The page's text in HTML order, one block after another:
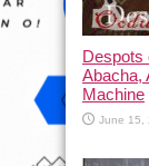
Despots
Abacha,
Machine
June 15,